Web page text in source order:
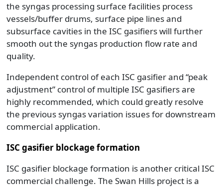
the syngas processing surface facilities process
vessels/buffer drums, surface pipe lines and
subsurface cavities in the ISC gasifiers will further
smooth out the syngas production flow rate and
quality.
Independent control of each ISC gasifier and “peak
adjustment” control of multiple ISC gasifiers are
highly recommended, which could greatly resolve
the previous syngas variation issues for downstream
commercial application.
ISC gasifier blockage formation
ISC gasifier blockage formation is another critical ISC
commercial challenge. The Swan Hills project is a